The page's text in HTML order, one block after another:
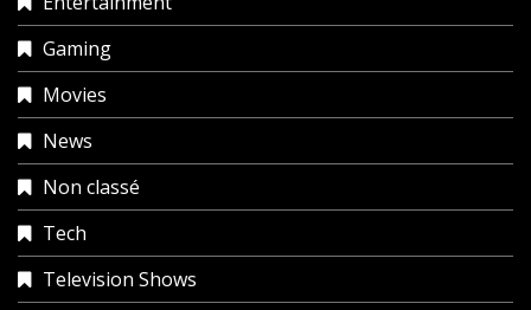
Gaming
Movies
News
Non classé
Tech
Television Shows